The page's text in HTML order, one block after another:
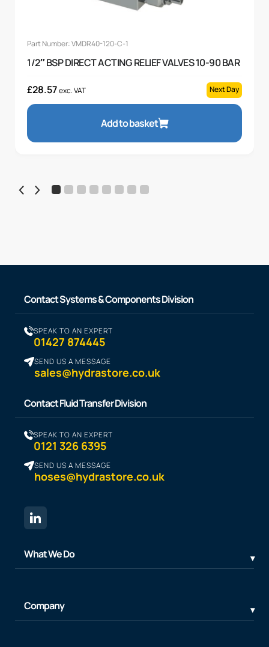
Part Number: VMDR40-120-C-1
1/2″ BSP DIRECT ACTING RELIEF VALVES 10-90 BAR
£28.57exc. VAT Next Day
Add to basket
Contact Systems & Components Division
SPEAK TO AN EXPERT
01427 874445
SEND US A MESSAGE
sales@hydrastore.co.uk
Contact Fluid Transfer Division
SPEAK TO AN EXPERT
0121 326 6395
SEND US A MESSAGE
hoses@hydrastore.co.uk
What We Do
Company